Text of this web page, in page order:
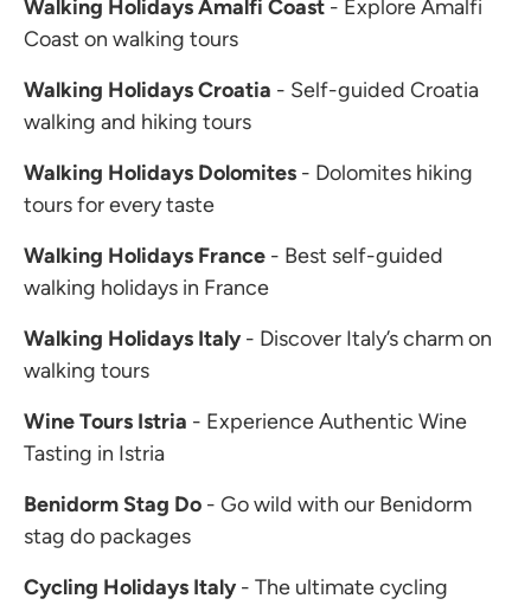
Walking Holidays Amalfi Coast - Explore Amalfi
Coast on walking tours
Walking Holidays Croatia - Self-guided Croatia
walking and hiking tours
Walking Holidays Dolomites - Dolomites hiking
tours for every taste
Walking Holidays France - Best self-guided
walking holidays in France
Walking Holidays Italy - Discover Italy’s charm on
walking tours
Wine Tours Istria - Experience Authentic Wine
Tasting in Istria
Benidorm Stag Do - Go wild with our Benidorm
stag do packages
Cycling Holidays Italy - The ultimate cycling